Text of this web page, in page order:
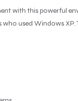
with this powerful
used Windows